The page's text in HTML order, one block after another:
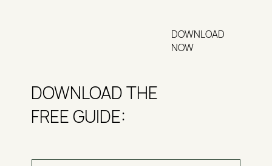
DOWNLOAD
NOW
DOWNLOAD THE
FREE GUIDE: